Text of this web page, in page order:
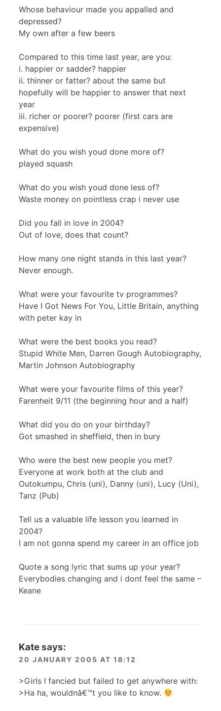
Whose behaviour made you appalled and
depressed?
My own after a few beers
Compared to this time last year, are you:
i. happier or sadder? happier
ii. thinner or fatter? about the same but
hopefully will be happier to answer that next
year
iii. richer or poorer? poorer (first cars are
expensive)
What do you wish youd done more of?
played squash
What do you wish youd done less of?
Waste money on pointless crap i never use
Did you fall in love in 2004?
Out of love, does that count?
How many one night stands in this last year?
Never enough.
What were your favourite tv programmes?
Have I Got News For You, Little Britain, anything
with peter kay in
What were the best books you read?
Stupid White Men, Darren Gough Autobiography,
Martin Johnson Autobiography
What were your favourite films of this year?
Farenheit 9/11 (the beginning hour and a half)
What did you do on your birthday?
Got smashed in sheffield, then in bury
Who were the best new people you met?
Everyone at work both at the club and
Outokumpu, Chris (uni), Danny (uni), Lucy (Uni),
Tanz (Pub)
Tell us a valuable life lesson you learned in
2004?
I am not gonna spend my career in an office job
Quote a song lyric that sums up your year?
Everybodies changing and i dont feel the same –
Keane
Katesays:
20 JANUARY 2005 AT 18:12
>Girls I fancied but failed to get anywhere with:
>Ha ha, wouldnâ€™t you like to know.